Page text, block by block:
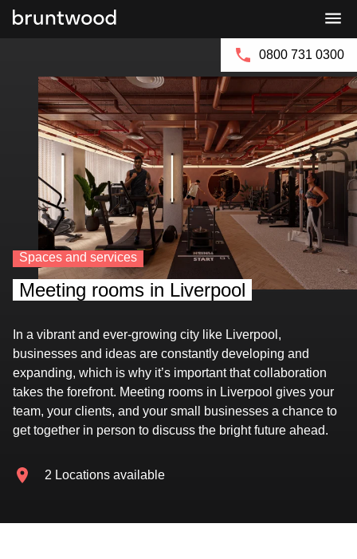
0800 731 0300
Spaces and services
Meeting rooms in Liverpool
In a vibrant and ever-growing city like Liverpool,
businesses and ideas are constantly developing and
expanding, which is why it’s important that collaboration
takes the forefront. Meeting rooms in Liverpool gives your
team, your clients, and your small businesses a chance to
get together in person to discuss the bright future ahead.
2 Locations available